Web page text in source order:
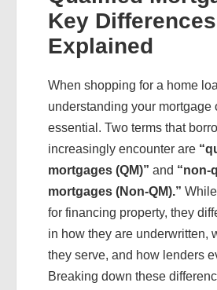
Key Differences
Explained
When shopping for a home
understanding your mortgage
essential. Two terms that
increasingly encounter are
mortgages (QM)” and “non-
mortgages (Non-QM).”
for financing property, they
in how they are underwritten,
they serve, and how lenders
Breaking down these